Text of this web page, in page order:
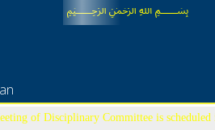
﷽
of Disciplinary Committee is